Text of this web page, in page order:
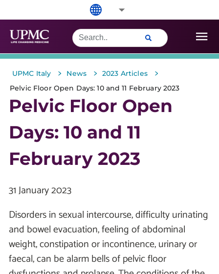
UPMC Italy > News > 2023 Articles >
Pelvic Floor Open Days: 10 and 11 February 2023
Pelvic Floor Open
Days: 10 and 11
February 2023
31 January 2023
Disorders in sexual intercourse, difficulty urinating
and bowel evacuation, feeling of abdominal
weight, constipation or incontinence, urinary or
faecal, can be alarm bells of pelvic floor